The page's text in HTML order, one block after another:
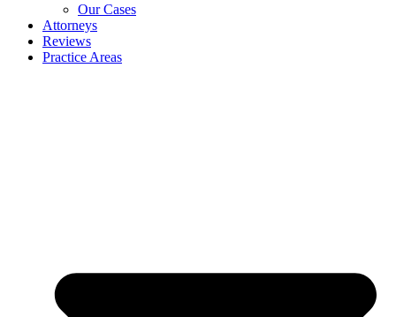
Our Cases
Attorneys
Reviews
Practice Areas